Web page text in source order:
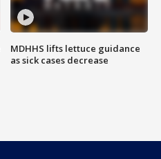
MDHHS lifts lettuce guidance
as sick cases decrease